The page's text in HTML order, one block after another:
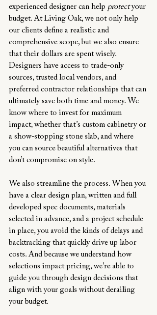
experienced designer can help protect your
budget. At Living Oak, we not only help
our clients define a realistic and
comprehensive scope, but we also ensure
that their dollars are spent wisely.
Designers have access to trade-only
sources, trusted local vendors, and
preferred contractor relationships that can
ultimately save both time and money. We
know where to invest for maximum
impact, whether that’s custom cabinetry or
a show-stopping stone slab, and where
you can source beautiful alternatives that
don’t compromise on style.
We also streamline the process. When you
have a clear design plan, written and full
developed spec documents, materials
selected in advance, and a project schedule
in place, you avoid the kinds of delays and
backtracking that quickly drive up labor
costs. And because we understand how
selections impact pricing, we’re able to
guide you through design decisions that
align with your goals without derailing
your budget.